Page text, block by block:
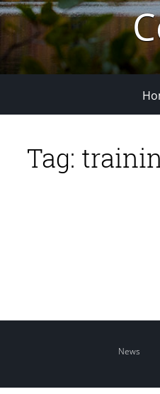
Tag:
News